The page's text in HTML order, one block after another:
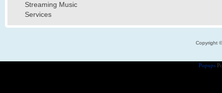
Streaming Music
Services
Copyright
Popups